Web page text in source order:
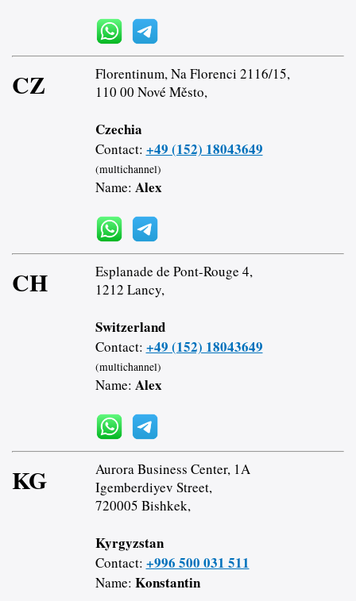
CZ
Florentinum, Na Florenci 2116/15,
110 00 Nové Město,
Czechia
Contact: +49 (152) 18043649
(multichannel)
Name: Alex
CH
Esplanade de Pont-Rouge 4,
1212 Lancy,
Switzerland
Contact: +49 (152) 18043649
(multichannel)
Name: Alex
KG
Aurora Business Center, 1A
Igemberdiyev Street,
720005 Bishkek,
Kyrgyzstan
Contact: +996 500 031 511
Name: Konstantin